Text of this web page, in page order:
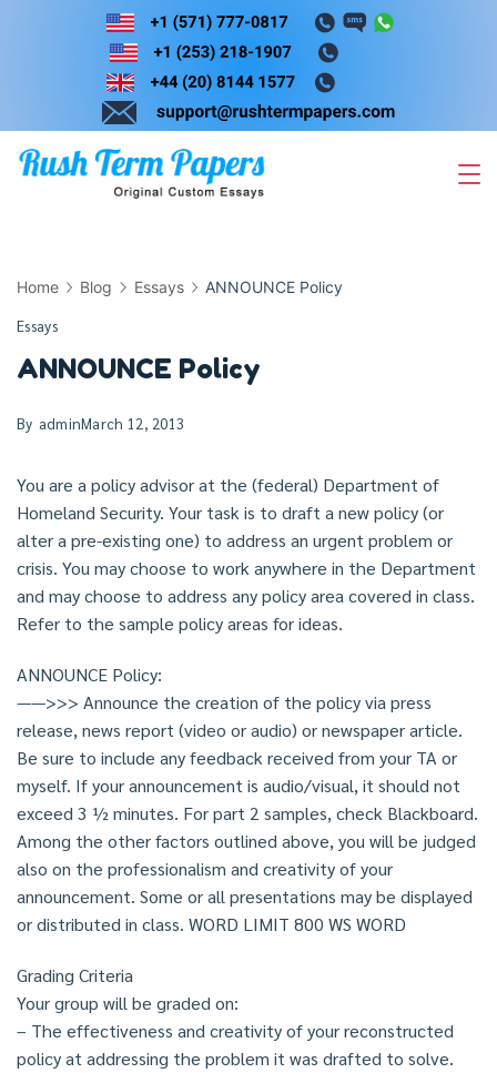
Skip
Home Blog Essays ANNOUNCE Policy
Essays
ANNOUNCE Policy
By adminMarch 12, 2013
You are a policy advisor at the (federal) Department of
Homeland Security. Your task is to draft a new policy (or
alter a pre-existing one) to address an urgent problem or
crisis. You may choose to work anywhere in the Department
and may choose to address any policy area covered in class.
Refer to the sample policy areas for ideas.
ANNOUNCE Policy:
——>>> Announce the creation of the policy via press
release, news report (video or audio) or newspaper article.
Be sure to include any feedback received from your TA or
myself. If your announcement is audio/visual, it should not
exceed 3 ½ minutes. For part 2 samples, check Blackboard.
Among the other factors outlined above, you will be judged
also on the professionalism and creativity of your
announcement. Some or all presentations may be displayed
or distributed in class. WORD LIMIT 800 WS WORD
Grading Criteria
Your group will be graded on:
– The effectiveness and creativity of your reconstructed
policy at addressing the problem it was drafted to solve.